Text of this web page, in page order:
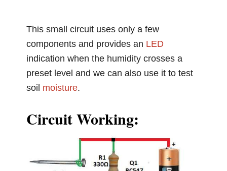
This small circuit uses only a few
components and provides an LED
indication when the humidity crosses a
preset level and we can also use it to test
soil moisture.
Circuit Working: